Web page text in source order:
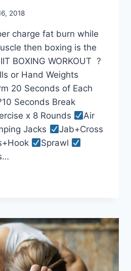
2018
charge fat burn while
then boxing is the
BOXING WORKOUT ?
or Hand Weights
20 Seconds of Each
Seconds Break
x 8 Rounds
Air
Jacks
Jab+Cross
Sprawl